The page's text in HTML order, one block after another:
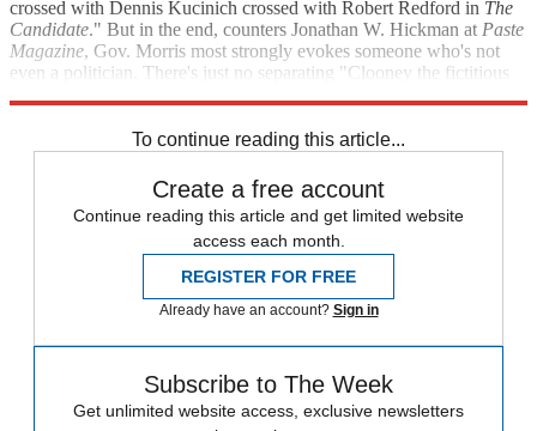
crossed with Dennis Kucinich crossed with Robert Redford in The
Candidate." But in the end, counters Jonathan W. Hickman at Paste
Magazine, Gov. Morris most strongly evokes someone who's not
even a politician. There's just no separating "Clooney the fictitious
To continue reading this article...
Create a free account
Continue reading this article and get limited website
access each month.
REGISTER FOR FREE
Already have an account? Sign in
Subscribe to The Week
Get unlimited website access, exclusive newsletters